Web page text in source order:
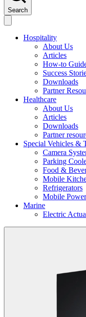
Search
Hospitality
About Us
Articles
How-to
Success
Downloads
Partner
Healthcare
About Us
Articles
Downloads
Partner
Special Vehicles &
Camera
Parking
Food &
Mobile
Refrigerators
Mobile
Marine
Electric